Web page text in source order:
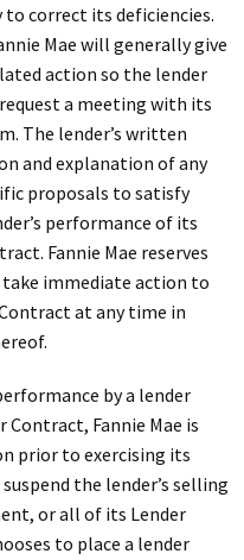
correct its deficiencies.
Mae will generally give
action so the lender
a meeting with its
The lender’s written
and explanation of any
proposals to satisfy
performance of its
Fannie Mae reserves
immediate action to
at any time in
by a lender
Fannie Mae is
prior to exercising its
the lender’s selling
or all of its Lender
to place a lender